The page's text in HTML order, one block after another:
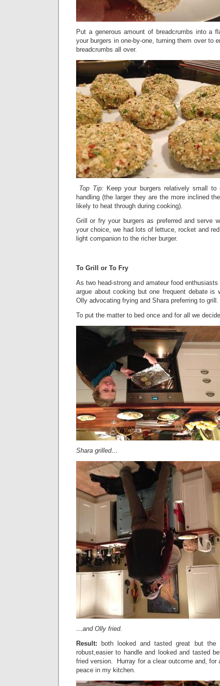
Put a generous amount of breadcrumbs into a
your burgers in one-by-one, turning them over to
breadcrumbs all over.
Top Tip: Keep your burgers relatively small to
handling (the larger they are the more inclined
likely to heat through during cooking).
Grill or fry your burgers as preferred and serve
your choice, we had lots of lettuce, rocket and
light companion to the richer burger.
To Grill or To Fry
As two head-strong and amateur food
argue about cooking but one frequent debate is
Olly advocating frying and Shara preferring to grill.
To put the matter to bed once and for all we
Shara grilled…
…and Olly fried.
Result: both looked and tasted great but the
robust,easier to handle and looked and tasted
fried version. Hurray for a clear outcome and, for
peace in my kitchen.